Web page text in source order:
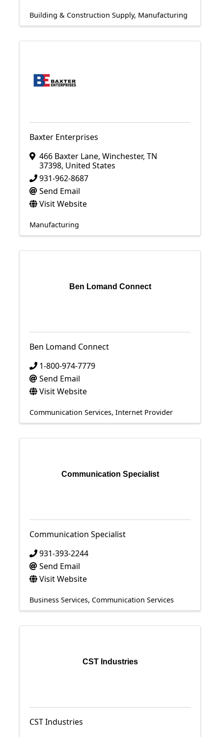
Building & Construction Supply Manufacturing
Baxter Enterprises
466 Baxter Lane, Winchester, TN
37398, United States
931-962-8687
Send Email
Visit Website
Manufacturing
Ben Lomand Connect
Ben Lomand Connect
1-800-974-7779
Send Email
Visit Website
Communication Services Internet Provider
Communication Specialist
Communication Specialist
931-393-2244
Send Email
Visit Website
Business Services Communication Services
CST Industries
CST Industries